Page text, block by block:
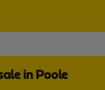
in Poole